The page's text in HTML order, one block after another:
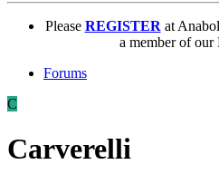
Please REGISTERat
a member of
Forums
C
Carverelli